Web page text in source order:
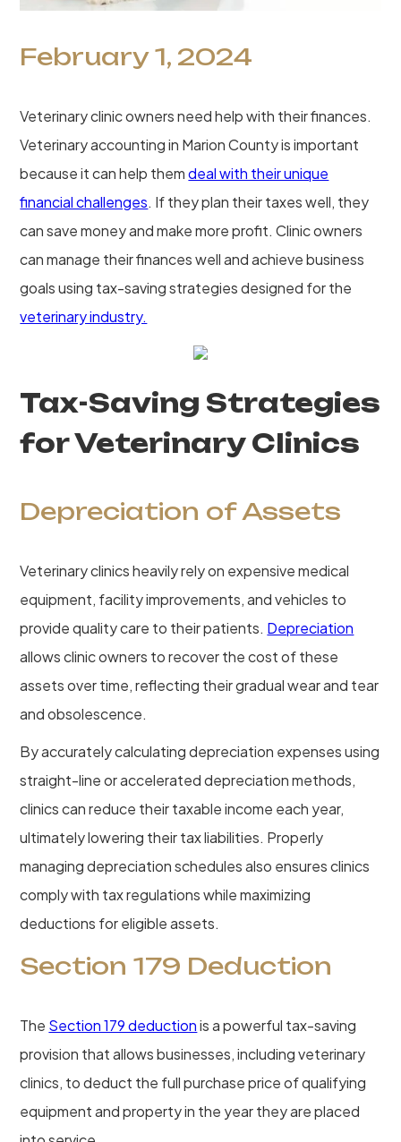
February 1, 2024
Veterinary clinic owners need help with their finances.
Veterinary accounting in Marion County is important
because it can help themdeal with their unique
financial challenges. If they plan their taxes well, they
can save money and make more profit. Clinic owners
can manage their finances well and achieve business
goals using tax-saving strategies designed for the
veterinary industry.
Tax-Saving Strategies
for Veterinary Clinics
Depreciation of Assets
Veterinary clinics heavily rely on expensive medical
equipment, facility improvements, and vehicles to
provide quality care to their patients. Depreciation
allows clinic owners to recover the cost of these
assets over time, reflecting their gradual wear and tear
and obsolescence.
By accurately calculating depreciation expenses using
straight-line or accelerated depreciation methods,
clinics can reduce their taxable income each year,
ultimately lowering their tax liabilities. Properly
managing depreciation schedules also ensures clinics
comply with tax regulations while maximizing
deductions for eligible assets.
Section 179 Deduction
The Section 179 deductionis a powerful tax-saving
provision that allows businesses, including veterinary
clinics, to deduct the full purchase price of qualifying
equipment and property in the year they are placed